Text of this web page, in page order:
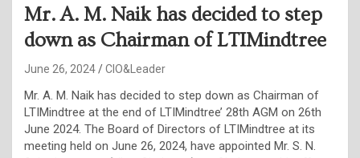
Mr. A. M. Naik has decided to step
down as Chairman of LTIMindtree
June 26, 2024 CIO&Leader
Mr. A. M. Naik has decided to step down as Chairman of
LTIMindtree at the end of LTIMindtree’ 28th AGM on 26th
June 2024. The Board of Directors of LTIMindtree at its
meeting held on June 26, 2024, have appointed Mr. S. N.